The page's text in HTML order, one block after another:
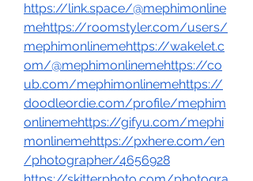
https://link.space/@mephimonline
mehttps://roomstyler.com/users/
mephimonlinemehttps://wakelet.c
om/@mephimonlinemehttps://co
ub.com/mephimonlinemehttps://
doodleordie.com/profile/mephim
onlinemehttps://gifyu.com/mephi
monlinemehttps://pxhere.com/en
/photographer/4656928